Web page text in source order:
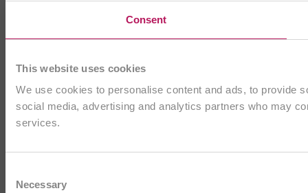
Consent
This website uses cookies
We use cookies to personalise content and ads, to provide
social media, advertising and analytics partners who may
services.
Selection
Necessary